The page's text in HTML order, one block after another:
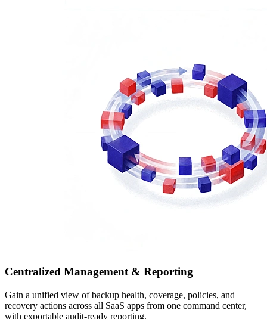
Centralized Management & Reporting
Gain a unified view of backup health, coverage, policies, and
recovery actions across all SaaS apps from one command center,
with exportable audit-ready reporting.